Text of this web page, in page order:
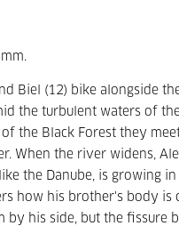
Biel (12) bike alongside
the turbulent waters of
the Black Forest they
When the river widens,
the Danube, is growing in
how his brother's body is
by his side, but the fissure